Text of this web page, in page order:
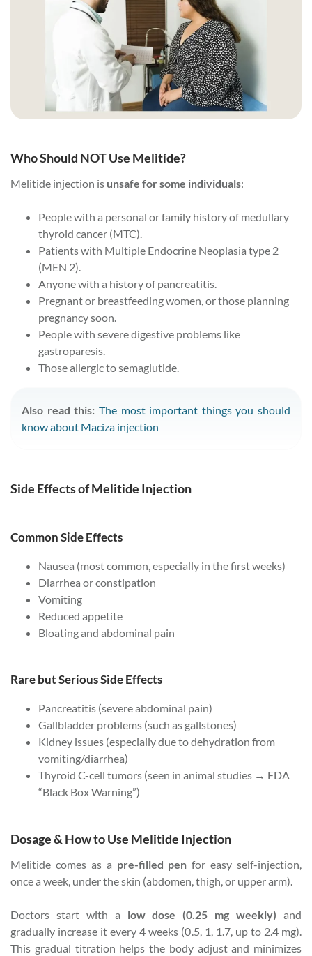
Who Should NOT Use Melitide?
Melitide injection is unsafe for some individuals:
People with a personal or family history of medullary
thyroid cancer (MTC).
Patients with Multiple Endocrine Neoplasia type 2
(MEN 2).
Anyone with a history of pancreatitis.
Pregnant or breastfeeding women, or those planning
pregnancy soon.
People with severe digestive problems like
gastroparesis.
Those allergic to semaglutide.
Also read this: The most important things you should
know about Maciza injection
Side Effects of Melitide Injection
Common Side Effects
Nausea (most common, especially in the first weeks)
Diarrhea or constipation
Vomiting
Reduced appetite
Bloating and abdominal pain
Rare but Serious Side Effects
Pancreatitis (severe abdominal pain)
Gallbladder problems (such as gallstones)
Kidney issues (especially due to dehydration from
vomiting/diarrhea)
Thyroid C-cell tumors (seen in animal studies → FDA
“Black Box Warning”)
Dosage & How to Use Melitide Injection
Melitide comes as a pre-filled pen for easy self-injection,
once a week, under the skin (abdomen, thigh, or upper arm).
Doctors start with a low dose (0.25 mg weekly) and
gradually increase it every 4 weeks (0.5, 1, 1.7, up to 2.4 mg).
This gradual titration helps the body adjust and minimizes